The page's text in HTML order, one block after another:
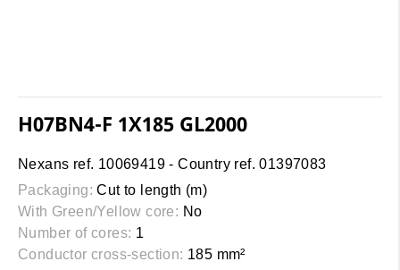
H07BN4-F 1X185 GL2000
Nexans ref. 10069419 - Country ref. 01397083
Packaging: Cut to length (m)
With Green/Yellow core: No
Number of cores: 1
Conductor cross-section: 185 mm²